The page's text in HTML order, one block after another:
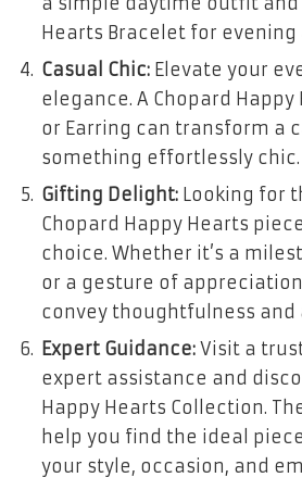
Hearts Bracelet for evening
Casual Chic: Elevate your
elegance. A Chopard
or Earring can transform a
something effortlessly chic.
Gifting Delight: Looking for
Chopard Happy Hearts
choice. Whether it’s a
or a gesture of
convey thoughtfulness and
Expert Guidance: Visit a
expert assistance and
Happy Hearts Collection.
help you find the ideal
your style, occasion, and